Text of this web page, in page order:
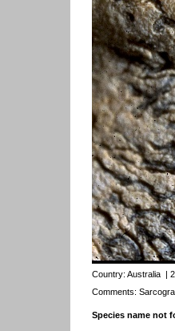
Country: Australia |
Comments:
Species name not